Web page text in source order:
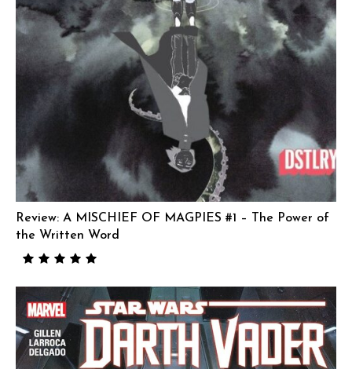
Review: A MISCHIEF OF MAGPIES #1 – The Power of
the Written Word